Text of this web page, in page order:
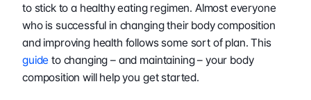
to stick to a healthy eating regimen. Almost everyone
who is successful in changing their body composition
and improving health follows some sort of plan. This
guide to changing – and maintaining – your body
composition will help you get started.